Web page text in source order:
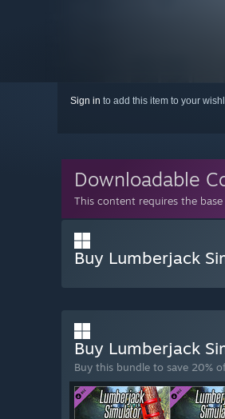
Sign in to add this item to your
Downloadable
This content requires the base
Buy Lumberjack
Buy Lumberjack
Buy this bundle to save 20%